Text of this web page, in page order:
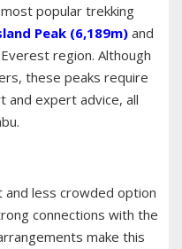
popular trekking
Peak (6,189m) and
region. Although
these peaks require
and expert advice, all
and less crowded option
connections with the
make this